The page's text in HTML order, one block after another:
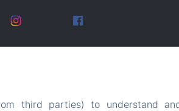
third parties) to understand